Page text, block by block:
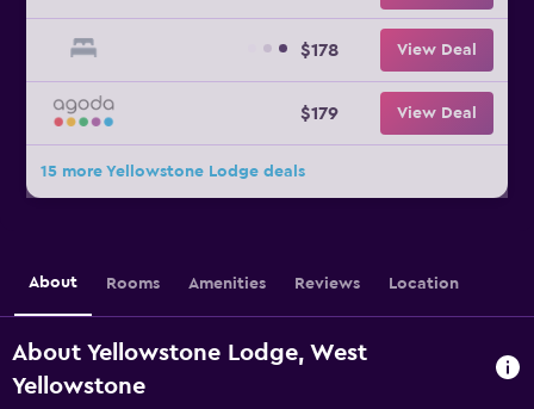
$178 View Deal
$179 View Deal
15 more Yellowstone Lodge deals
About Rooms Amenities Reviews Location
About Yellowstone Lodge, West
Yellowstone